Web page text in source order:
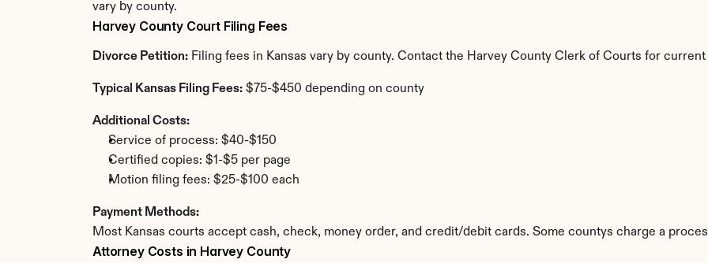
vary by county.
Harvey County Court Filing Fees
Divorce Petition: Filing fees in Kansas vary by county. Contact the Harvey County Clerk of Courts for
Typical Kansas Filing Fees: $75-$450 depending on county
Additional Costs:
Service of process: $40-$150
Certified copies: $1-$5 per page
Motion filing fees: $25-$100 each
Payment Methods:
Most Kansas courts accept cash, check, money order, and credit/debit cards. Some countys charge a
Attorney Costs in Harvey County